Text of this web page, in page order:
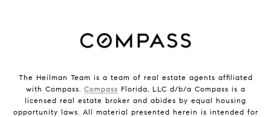
The Heilman Team is a team of real estate agents affiliated
with Compass. Compass Florida, LLC d/b/a Compass is a
licensed real estate broker and abides by equal housing
opportunity laws. All material presented herein is intended for